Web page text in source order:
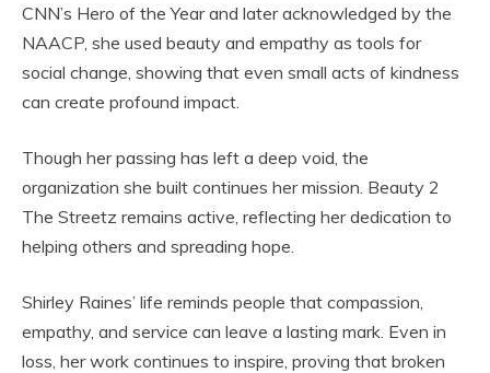
CNN’s Hero of the Year and later acknowledged by the
NAACP, she used beauty and empathy as tools for
social change, showing that even small acts of kindness
can create profound impact.
Though her passing has left a deep void, the
organization she built continues her mission. Beauty 2
The Streetz remains active, reflecting her dedication to
helping others and spreading hope.
Shirley Raines’ life reminds people that compassion,
empathy, and service can leave a lasting mark. Even in
loss, her work continues to inspire, proving that broken